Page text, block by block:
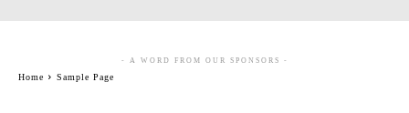
- A WORD FROM OUR SPONSORS -
Home Sample Page